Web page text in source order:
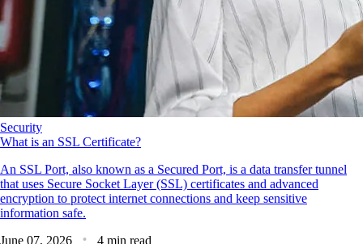
Security
What is an SSL Certificate?
An SSL Port, also known as a Secured Port, is a data transfer tunnel
that uses Secure Socket Layer (SSL) certificates and advanced
encryption to protect internet connections and keep sensitive
information safe.
June 07, 2026
4 min read